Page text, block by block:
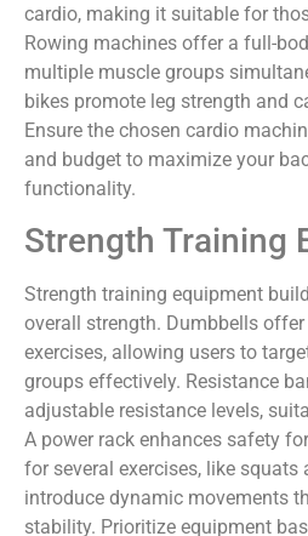
cardio, making it suitable for
Rowing machines offer a full-
multiple muscle groups
bikes promote leg strength and
Ensure the chosen cardio
and budget to maximize your
functionality.
Strength Training
Strength training equipment
overall strength. Dumbbells
exercises, allowing users to
groups effectively. Resistance
adjustable resistance levels,
A power rack enhances safety
for several exercises, like
introduce dynamic movements
stability. Prioritize equipment